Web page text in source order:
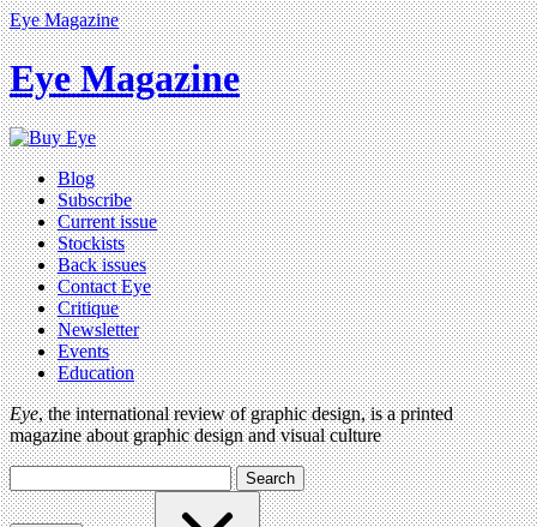
Eye Magazine
Eye Magazine
Blog
Subscribe
Current issue
Stockists
Back issues
Contact Eye
Critique
Newsletter
Events
Education
Eye, the international review of graphic design, is a printed
magazine about graphic design and visual culture
Search